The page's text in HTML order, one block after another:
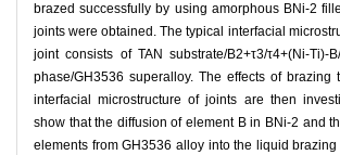
brazed successfully by using amorphous BNi-2
joints were obtained. The typical interfacial
joint consists of TAN substrate/B2+τ3/τ4+(Ni-Ti)-
phase/GH3536 superalloy. The effects of brazing
interfacial microstructure of joints are then
show that the diffusion of element B in BNi-2 and
elements from GH3536 alloy into the liquid